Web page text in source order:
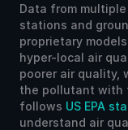
Data from
stations and
proprietary
hyper-local air
poorer air quality,
the pollutant with
follows US EPA
understand air